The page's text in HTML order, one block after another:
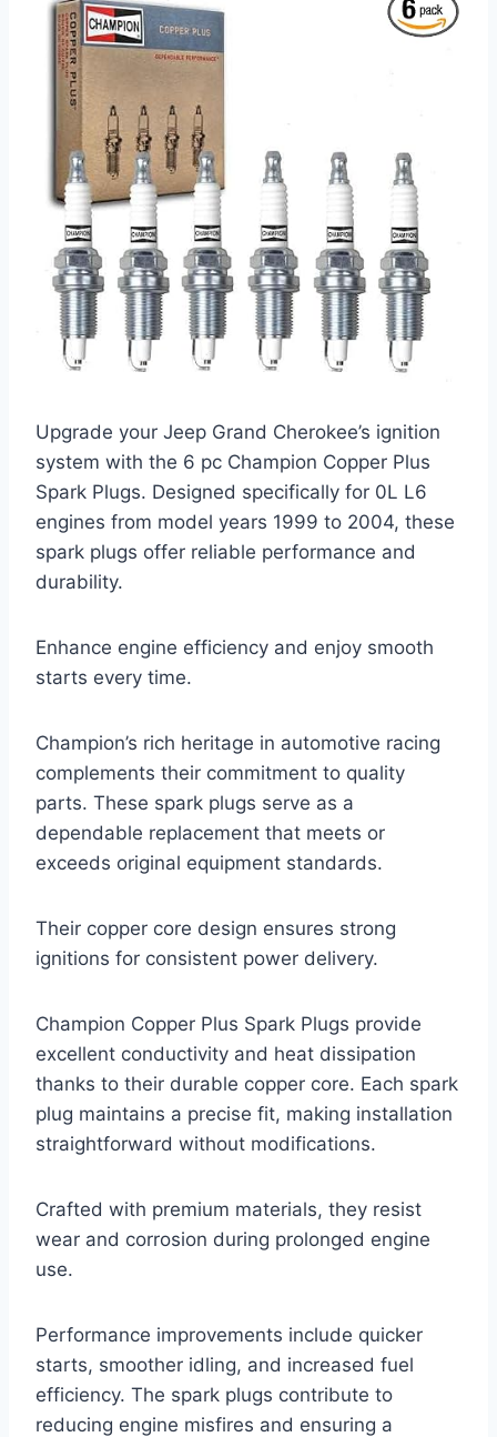
Upgrade your Jeep Grand Cherokee’s ignition
system with the 6 pc Champion Copper Plus
Spark Plugs. Designed specifically for 0L L6
engines from model years 1999 to 2004, these
spark plugs offer reliable performance and
durability.
Enhance engine efficiency and enjoy smooth
starts every time.
Champion’s rich heritage in automotive racing
complements their commitment to quality
parts. These spark plugs serve as a
dependable replacement that meets or
exceeds original equipment standards.
Their copper core design ensures strong
ignitions for consistent power delivery.
Champion Copper Plus Spark Plugs provide
excellent conductivity and heat dissipation
thanks to their durable copper core. Each spark
plug maintains a precise fit, making installation
straightforward without modifications.
Crafted with premium materials, they resist
wear and corrosion during prolonged engine
use.
Performance improvements include quicker
starts, smoother idling, and increased fuel
efficiency. The spark plugs contribute to
reducing engine misfires and ensuring a